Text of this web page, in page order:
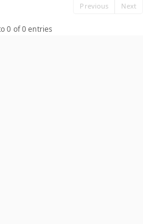
Previous Next
0 of 0 entries